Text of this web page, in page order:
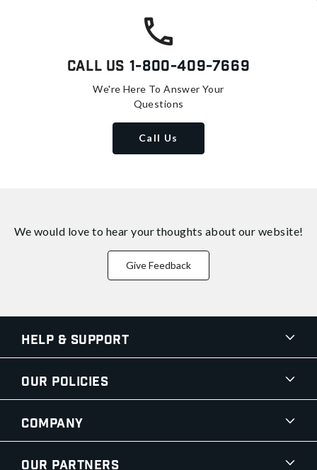
Call Us 1-800-409-7669
We're Here To Answer Your
Questions
Call Us
We would love to hear your thoughts about our website!
Give Feedback
Help & Support
Our Policies
Company
Our Partners